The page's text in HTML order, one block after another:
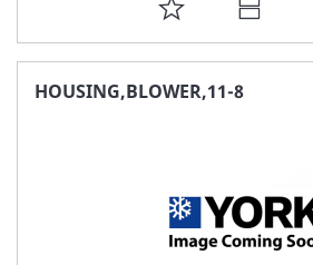
ADD
TO
FAVORITE
HOUSING,BLOWER,11-8